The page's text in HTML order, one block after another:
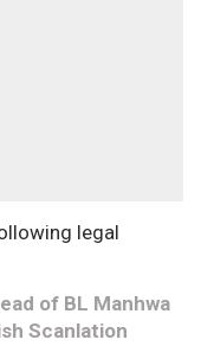
legal
of BL Manhwa
Scanlation